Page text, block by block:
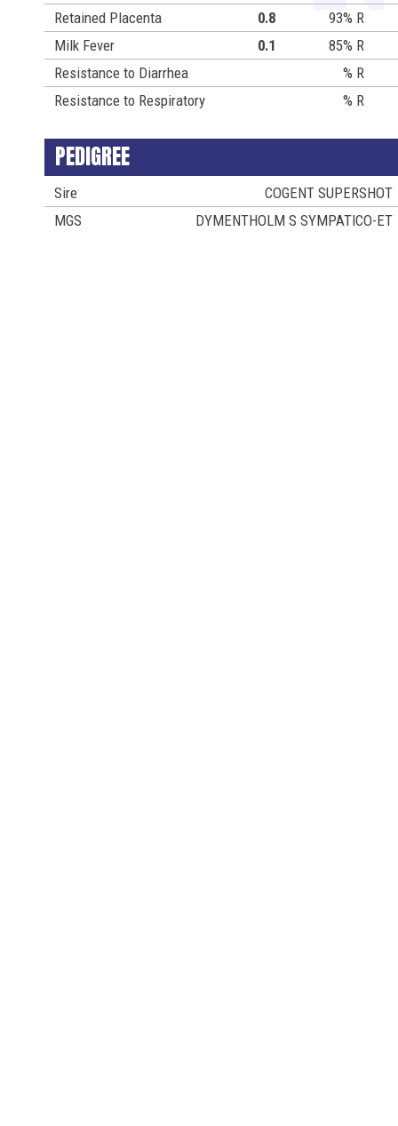
Retained Placenta
0.8
93% R
Milk Fever
0.1
85% R
Resistance to Diarrhea
% R
Resistance to Respiratory
% R
PEDIGREE
Sire
COGENT SUPERSHOT
MGS
DYMENTHOLM S SYMPATICO-ET